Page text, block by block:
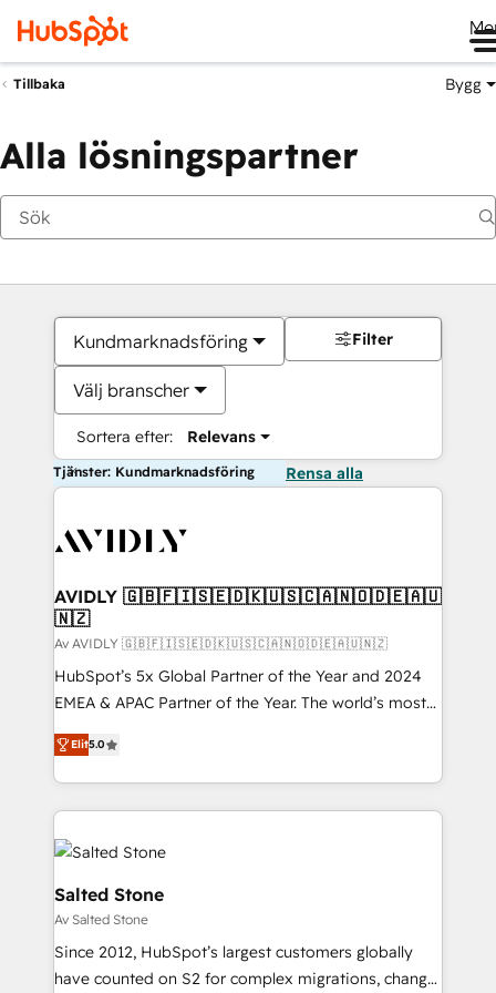
Tillbaka Bygg
Alla lösningspartner
Kundmarknadsföring
Välj branscher
Sortera efter: Relevans
Filter
Tjänster: Kundmarknadsföring Rensa alla
AVIDLY 🇬🇧🇫🇮🇸🇪🇩🇰🇺🇸🇨🇦🇳🇴🇩🇪🇦🇺
🇳🇿
Av AVIDLY 🇬🇧🇫🇮🇸🇪🇩🇰🇺🇸🇨🇦🇳🇴🇩🇪🇦🇺🇳🇿
HubSpot’s 5x Global Partner of the Year and 2024
EMEA & APAC Partner of the Year. The world’s most
experienced and fully accredited HubSpot Solutions
Partner. 🚀 With 2,750+ HubSpot projects delivered
and 370+ specialists across EMEA, APAC and NAM,
we de-risk complex CRM programmes and
accelerate ROI across every HubSpot Hub. 🧭 From
multi-region migrations to AI-powered automation,
we turn complexity into clarity, human at global
scale. 🏆 HubSpot’s CEO called us “the partner of the
future.” Others agree it is proof of trust built through
measurable impact.
Elit5.0
Salted Stone
Av Salted Stone
Since 2012, HubSpot’s largest customers globally
have counted on S2 for complex migrations, change